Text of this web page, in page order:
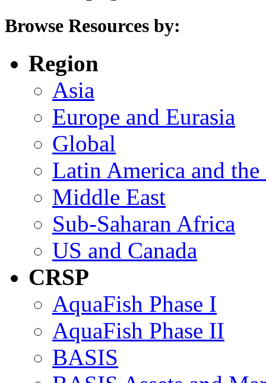
Browse Resources by:
Region
Asia
Europe and Eurasia
Global
Latin America and the
Middle East
Sub-Saharan Africa
US and Canada
CRSP
AquaFish Phase I
AquaFish Phase II
BASIS